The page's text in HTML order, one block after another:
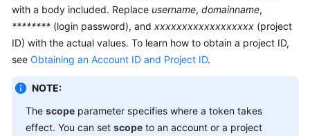
with a body included. Replace username, domainname,
******** (login password), and xxxxxxxxxxxxxxxxxx (project
ID) with the actual values. To learn how to obtain a project ID,
see Obtaining an Account ID and Project ID.
NOTE:
The scope parameter specifies where a token takes
effect. You can set scope to an account or a project